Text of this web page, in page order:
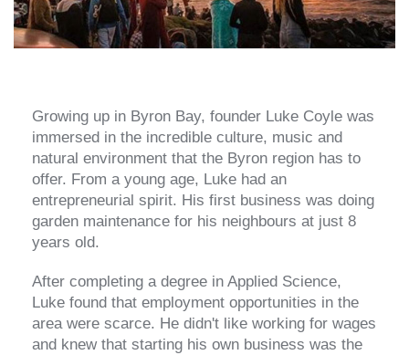
Growing up in Byron Bay, founder Luke Coyle was
immersed in the incredible culture, music and
natural environment that the Byron region has to
offer. From a young age, Luke had an
entrepreneurial spirit. His first business was doing
garden maintenance for his neighbours at just 8
years old.
After completing a degree in Applied Science,
Luke found that employment opportunities in the
area were scarce. He didn't like working for wages
and knew that starting his own business was the